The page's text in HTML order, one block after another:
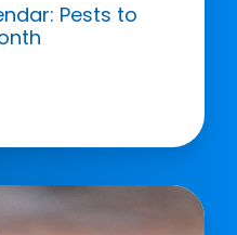
Pests to